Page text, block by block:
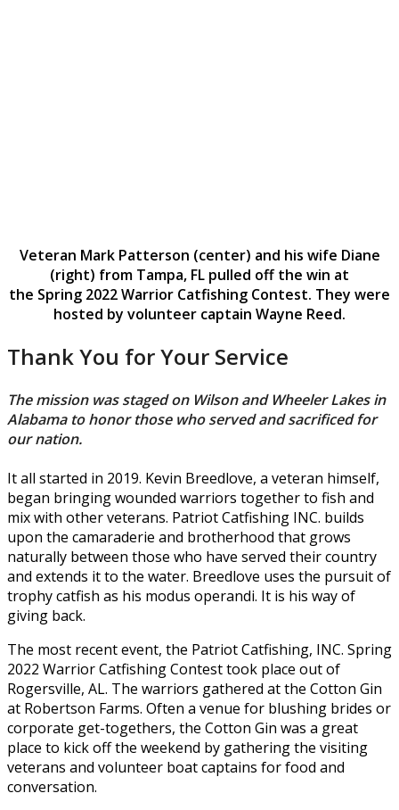
Veteran Mark Patterson (center) and his wife Diane
(right) from Tampa, FL pulled off the win at
the Spring 2022 Warrior Catfishing Contest. They were
hosted by volunteer captain Wayne Reed.
Thank You for Your Service
The mission was staged on Wilson and Wheeler Lakes in
Alabama to honor those who served and sacrificed for
our nation.
It all started in 2019. Kevin Breedlove, a veteran himself,
began bringing wounded warriors together to fish and
mix with other veterans. Patriot Catfishing INC. builds
upon the camaraderie and brotherhood that grows
naturally between those who have served their country
and extends it to the water. Breedlove uses the pursuit of
trophy catfish as his modus operandi. It is his way of
giving back.
The most recent event, the Patriot Catfishing, INC. Spring
2022 Warrior Catfishing Contest took place out of
Rogersville, AL. The warriors gathered at the Cotton Gin
at Robertson Farms. Often a venue for blushing brides or
corporate get-togethers, the Cotton Gin was a great
place to kick off the weekend by gathering the visiting
veterans and volunteer boat captains for food and
conversation.